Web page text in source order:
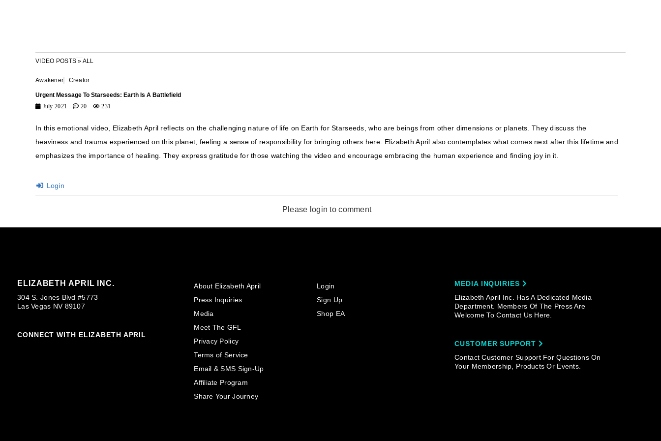
VIDEO POSTS » ALL
Awakener Creator
Urgent Message To Starseeds: Earth Is A Battlefield
July 2021
20 231
In this emotional video, Elizabeth April reflects on the challenging nature of life on Earth for Starseeds, who are beings from other dimensions or planets. They discuss the
heaviness and trauma experienced on this planet, feeling a sense of responsibility for bringing others here. Elizabeth April also contemplates what comes next after this lifetime and
emphasizes the importance of healing. They express gratitude for those watching the video and encourage embracing the human experience and finding joy in it.
Login
Please login to comment
ELIZABETH APRIL INC.
304 S. Jones Blvd #5773
Las Vegas NV 89107
CONNECT WITH ELIZABETH APRIL
About Elizabeth April
Press Inquiries
Media
Meet The GFL
Privacy Policy
Terms of Service
Email & SMS Sign-Up
Affiliate Program
Share Your Journey
Login
Sign Up
Shop EA
MEDIA INQUIRIES
Elizabeth April Inc. Has A Dedicated Media
Department. Members Of The Press Are
Welcome To Contact Us Here.
CUSTOMER SUPPORT
Contact Customer Support For Questions On
Your Membership, Products Or Events.